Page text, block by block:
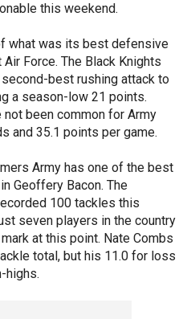
this weekend.
what was its best defensive
Force. The Black Knights
best rushing attack to
a season-low 21 points.
been common for Army
and 35.1 points per game.
Army has one of the best
Geoffery Bacon. The
100 tackles this
seven players in the country
at this point. Nate Combs
total, but his 11.0 for loss
highs.